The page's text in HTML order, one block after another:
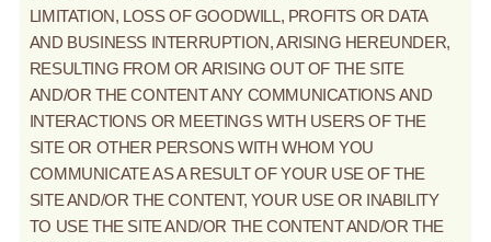
LIMITATION, LOSS OF GOODWILL, PROFITS OR DATA
AND BUSINESS INTERRUPTION, ARISING HEREUNDER,
RESULTING FROM OR ARISING OUT OF THE SITE
AND/OR THE CONTENT ANY COMMUNICATIONS AND
INTERACTIONS OR MEETINGS WITH USERS OF THE
SITE OR OTHER PERSONS WITH WHOM YOU
COMMUNICATE AS A RESULT OF YOUR USE OF THE
SITE AND/OR THE CONTENT, YOUR USE OR INABILITY
TO USE THE SITE AND/OR THE CONTENT AND/OR THE